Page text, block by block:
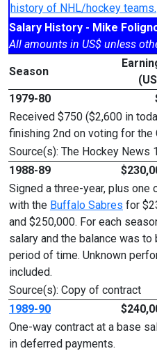
history of NHL/hockey teams.
Salary History - Mike
All amounts in US$ unless
Season
1979-80
Received $750 ($2,600 in
finishing 2nd on voting for the
Source(s): The Hockey News
1988-89
Signed a three-year, plus one
with the Buffalo Sabres for
and $250,000. For each
salary and the balance was
period of time. Unknown
included.
Source(s): Copy of contract
1989-90
One-way contract at a base
in deferred payments.